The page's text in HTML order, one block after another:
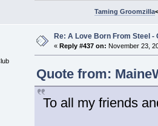
Taming Groomzilla
Re: A Love Born From Steel -
«Reply #437 on: November 23,
Quote from:
To all my friends